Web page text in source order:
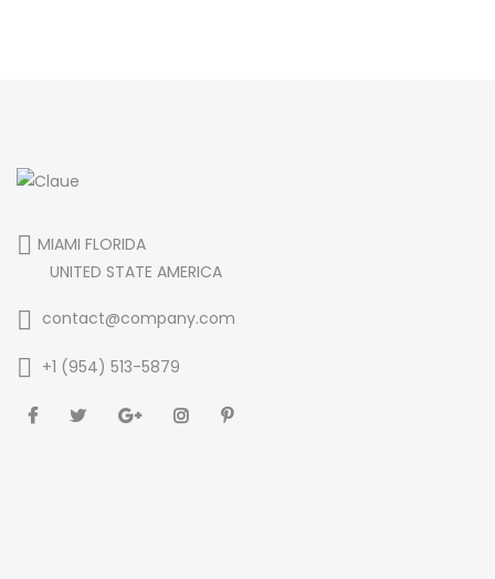
MIAMI FLORIDA
UNITED STATE AMERICA
contact@company.com
+1 (954) 513-5879